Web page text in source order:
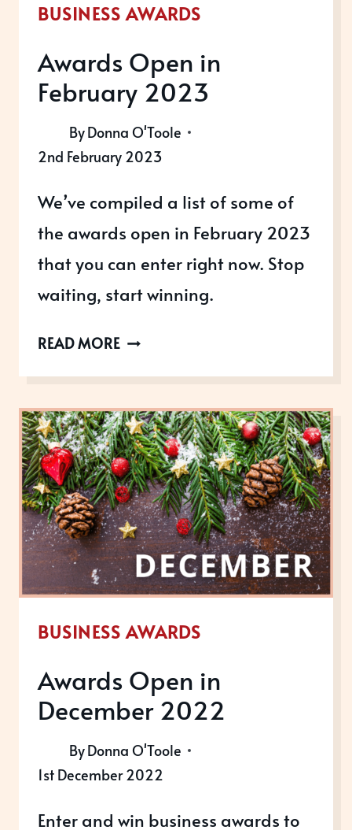
BUSINESS AWARDS
Awards Open in
February 2023
ByDonna O'Toole
2nd February 2023
We’ve compiled a list of some of
the awards open in February 2023
that you can enter right now. Stop
waiting, start winning.
READ MOREAWARDS
FEBRUARY
2023
BUSINESS AWARDS
Awards Open in
December 2022
ByDonna O'Toole
1st December 2022
Enter and win business awards to